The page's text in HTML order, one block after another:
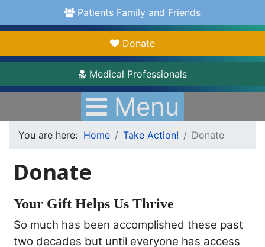
Patients Family and Friends
Donate
Medical Professionals
Menu
You are here: Home Take Action! Donate
Donate
Your Gift Helps Us Thrive
So much has been accomplished these past
two decades but until everyone has access